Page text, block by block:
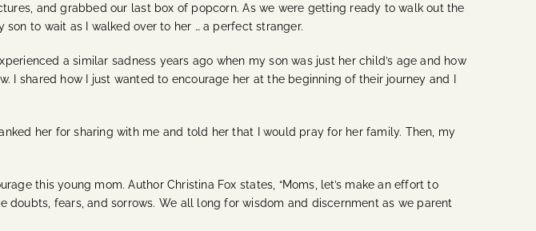
and grabbed our last box of popcorn. As we were getting ready to walk out the
to wait as I walked over to her … a perfect stranger.
a similar sadness years ago when my son was just her child’s age and how
shared how I just wanted to encourage her at the beginning of their journey and I
her for sharing with me and told her that I would pray for her family. Then, my
this young mom. Author Christina Fox states, “Moms, let’s make an effort to
fears, and sorrows. We all long for wisdom and discernment as we parent